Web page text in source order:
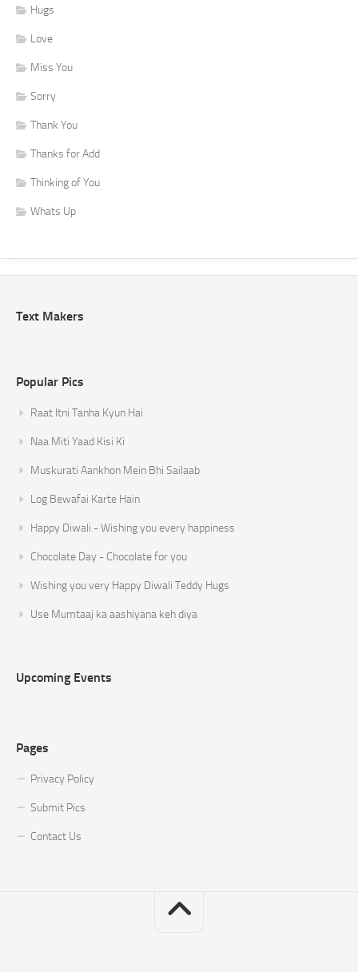
Hugs
Love
Miss You
Sorry
Thank You
Thanks for Add
Thinking of You
Whats Up
Text Makers
Popular Pics
Raat Itni Tanha Kyun Hai
Naa Miti Yaad Kisi Ki
Muskurati Aankhon Mein Bhi Sailaab
Log Bewafai Karte Hain
Happy Diwali - Wishing you every happiness
Chocolate Day - Chocolate for you
Wishing you very Happy Diwali Teddy Hugs
Use Mumtaaj ka aashiyana keh diya
Upcoming Events
Pages
Privacy Policy
Submit Pics
Contact Us